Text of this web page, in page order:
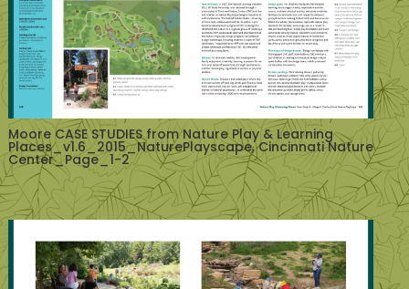
Moore CASE STUDIES from Nature Play & Learning
Places_v1.6_2015_NaturePlayscape, Cincinnati Nature
Center_Page_1-2